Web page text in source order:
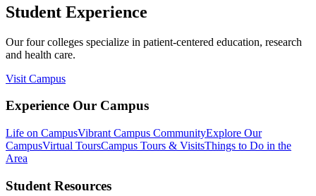
Student Experience
Our four colleges specialize in patient-centered education, research
and health care.
Visit Campus
Experience Our Campus
Life on CampusVibrant Campus CommunityExplore Our
CampusVirtual ToursCampus Tours & VisitsThings to Do in the
Area
Student Resources